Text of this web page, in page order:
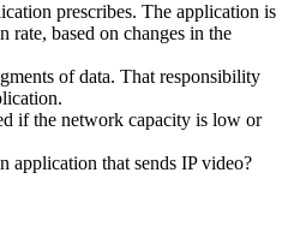
prescribes. The application is
rate, based on changes in the
of data. That responsibility
if the network capacity is low or
application that sends IP video?